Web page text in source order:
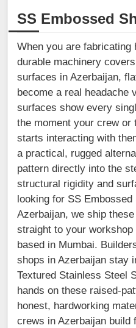
SS Embossed
When you are fabricating
durable machinery
surfaces in Azerbaijan,
become a real headache
surfaces show every
the moment your crew or
starts interacting with
a practical, rugged
pattern directly into the
structural rigidity and
looking for SS
Azerbaijan, we ship
straight to your
based in Mumbai.
shops in Azerbaijan stay
Textured Stainless Steel
hands on these raised-
honest, hardworking
crews in Azerbaijan build